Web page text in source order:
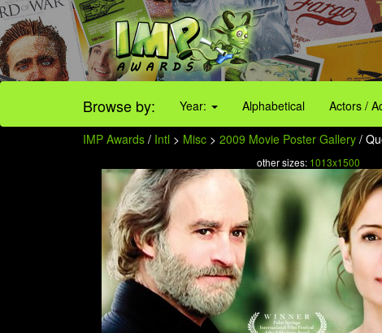
Browse by: Year: Alphabetical Actors /
IMP Awards / Intl > Misc > 2009 Movie Poster Gallery /
other sizes: 1013x1500